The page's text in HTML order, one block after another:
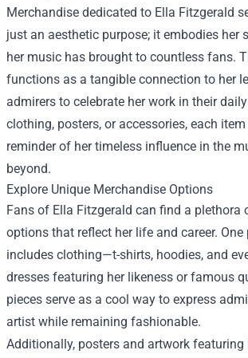
Merchandise dedicated to Ella Fitzgerald
just an aesthetic purpose; it embodies her
her music has brought to countless fans.
functions as a tangible connection to her
admirers to celebrate her work in their
clothing, posters, or accessories, each
reminder of her timeless influence in the
beyond.
Explore Unique Merchandise Options
Fans of Ella Fitzgerald can find a plethora
options that reflect her life and career.
includes clothing—t-shirts, hoodies, and
dresses featuring her likeness or famous
pieces serve as a cool way to express
artist while remaining fashionable.
Additionally, posters and artwork